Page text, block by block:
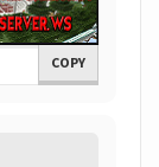
COPY